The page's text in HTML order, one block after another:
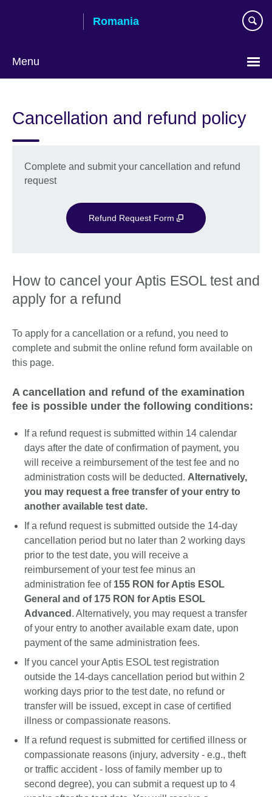
Romania
Menu
language
Cancellation and refund policy
Complete and submit your cancellation and refund
request
Refund Request Form
How to cancel your Aptis ESOL test and
apply for a refund
To apply for a cancellation or a refund, you need to
complete and submit the online refund form available on
this page.
A cancellation and refund of the examination
fee is possible under the following conditions:
If a refund request is submitted within 14 calendar
days after the date of confirmation of payment, you
will receive a reimbursement of the test fee and no
administration costs will be deducted. Alternatively,
you may request a free transfer of your entry to
another available test date.
If a refund request is submitted outside the 14-day
cancellation period but no later than 2 working days
prior to the test date, you will receive a
reimbursement of your test fee minus an
administration fee of 155 RON for Aptis ESOL
General and of 175 RON for Aptis ESOL
Advanced . Alternatively, you may request a transfer
of your entry to another available exam date, upon
payment of the same administration fees.
If you cancel your Aptis ESOL test registration
outside the 14-days cancellation period but within 2
working days prior to the test date, no refund or
transfer will be issued, except in case of certified
illness or compassionate reasons.
If a refund request is submitted for certified illness or
compassionate reasons (injury, adversity - e.g., theft
or traffic accident - loss of family member up to
second degree), you can submit a request up to 4